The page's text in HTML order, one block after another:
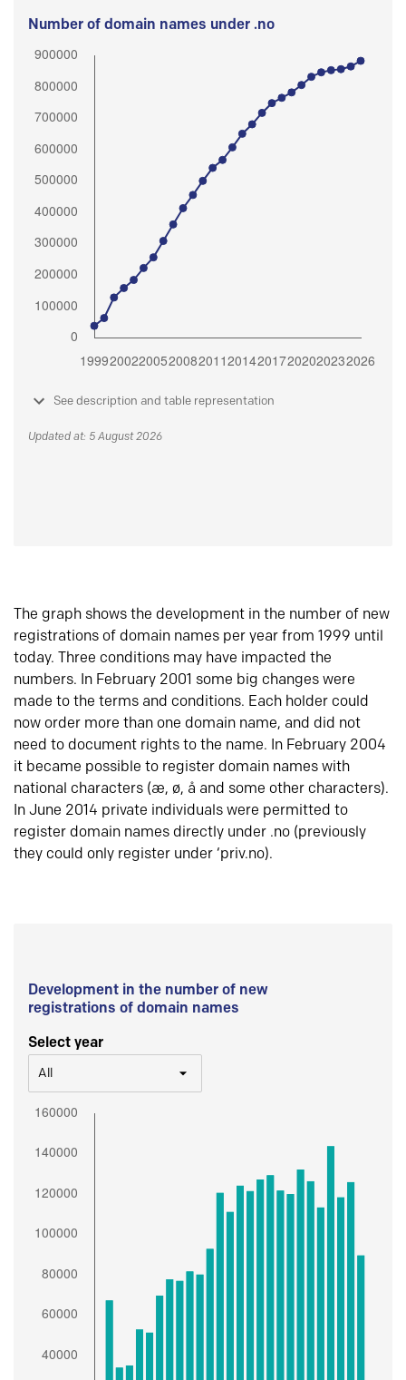
Number of domain names under .no
See description and table representation
Updated at: 5 August 2026
The graph shows the development in the number of new
registrations of domain names per year from 1999 until
today. Three conditions may have impacted the
numbers. In February 2001 some big changes were
made to the terms and conditions. Each holder could
now order more than one domain name, and did not
need to document rights to the name. In February 2004
it became possible to register domain names with
national characters (æ, ø, å and some other characters).
In June 2014 private individuals were permitted to
register domain names directly under .no (previously
they could only register under ‘priv.no).
Development in the number of new
registrations of domain names
Select year
All